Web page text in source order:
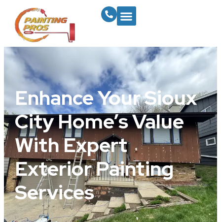
Enhance Your Sioux
City Home’s Value
With Expert
Exterior Painting
Services